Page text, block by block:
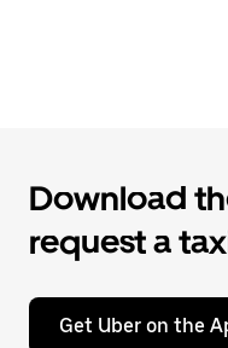
Download
request a
Get Uber on the